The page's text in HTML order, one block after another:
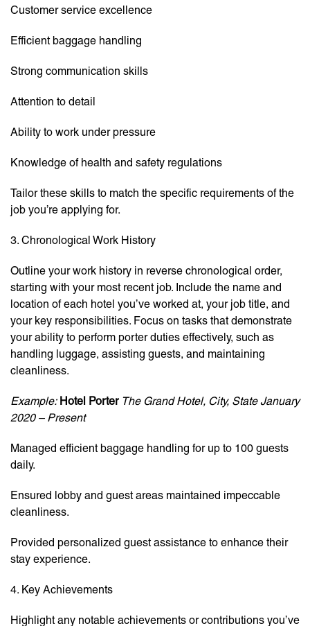
Customer service excellence
Efficient baggage handling
Strong communication skills
Attention to detail
Ability to work under pressure
Knowledge of health and safety regulations
Tailor these skills to match the specific requirements of the
job you’re applying for.
3. Chronological Work History
Outline your work history in reverse chronological order,
starting with your most recent job. Include the name and
location of each hotel you’ve worked at, your job title, and
your key responsibilities. Focus on tasks that demonstrate
your ability to perform porter duties effectively, such as
handling luggage, assisting guests, and maintaining
cleanliness.
Example: Hotel Porter The Grand Hotel, City, State January
2020 – Present
Managed efficient baggage handling for up to 100 guests
daily.
Ensured lobby and guest areas maintained impeccable
cleanliness.
Provided personalized guest assistance to enhance their
stay experience.
4. Key Achievements
Highlight any notable achievements or contributions you’ve